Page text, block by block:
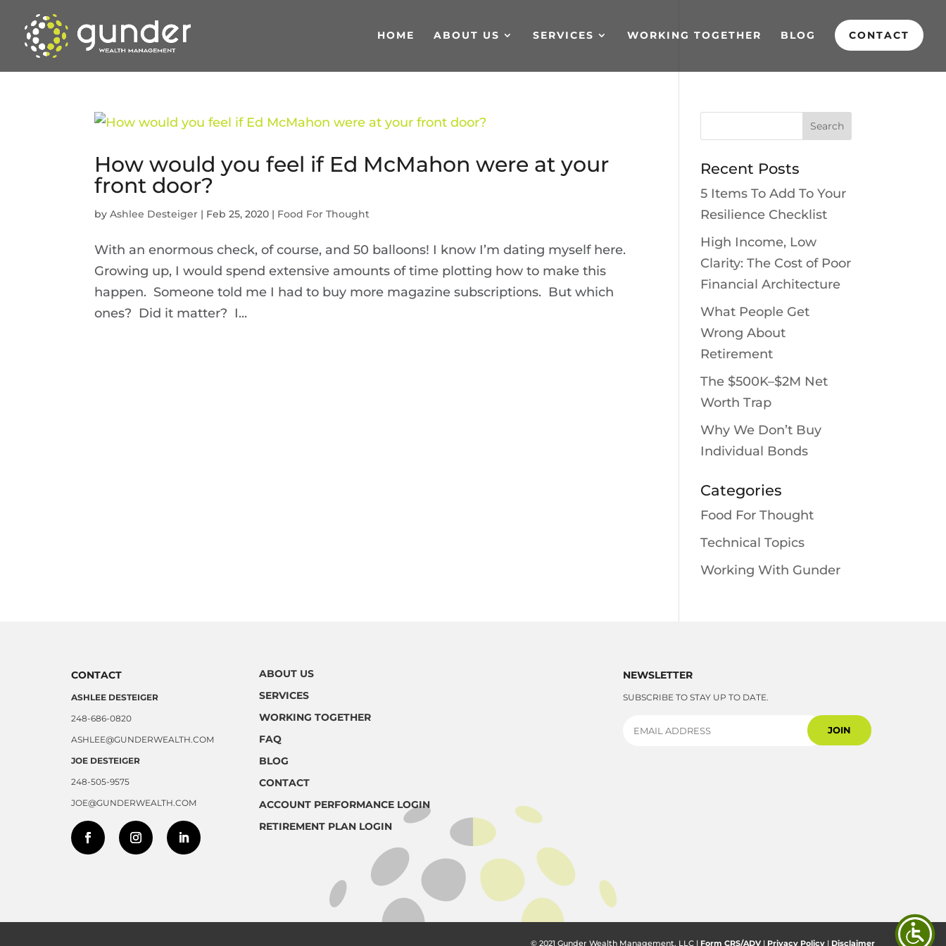
HOME ABOUT US SERVICES WORKING TOGETHER BLOG CONTACT
How would you feel if Ed McMahon were at your
front door?
byAshlee Desteiger | Feb 25, 2020 | Food For Thought
With an enormous check, of course, and 50 balloons! I know I’m dating myself here.
Growing up, I would spend extensive amounts of time plotting how to make this
happen. Someone told me I had to buy more magazine subscriptions. But which
ones? Did it matter? I...
Recent Posts
5 Items To Add To Your
Resilience Checklist
High Income, Low
Clarity: The Cost of Poor
Financial Architecture
What People Get
Wrong About
Retirement
The $500K–$2M Net
Worth Trap
Why We Don’t Buy
Individual Bonds
Categories
Food For Thought
Technical Topics
Working With Gunder
CONTACT
ASHLEE DESTEIGER
248-686-0820
ASHLEE@GUNDERWEALTH.COM
JOE DESTEIGER
248-505-9575
JOE@GUNDERWEALTH.COM
ABOUT US
SERVICES
WORKING TOGETHER
FAQ
BLOG
CONTACT
ACCOUNT PERFORMANCE LOGIN
RETIREMENT PLAN LOGIN
NEWSLETTER
SUBSCRIBE TO STAY UP TO DATE.
© 2021 Gunder Wealth Management, LLC | Form CRS/ADV | Privacy Policy | Disclaimer